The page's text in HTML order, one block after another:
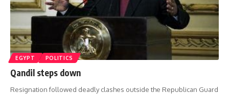
EGYPT POLITICS
Qandil steps down
Resignation followed deadly clashes outside the Republican Guard